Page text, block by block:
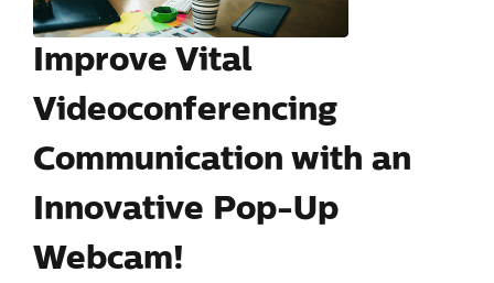
Improve Vital
Videoconferencing
Communication with an
Innovative Pop-Up
Webcam!